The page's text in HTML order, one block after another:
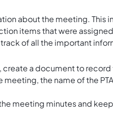
about the meeting. This
items that were
of all the important
create a document to
the name of the
meeting minutes and